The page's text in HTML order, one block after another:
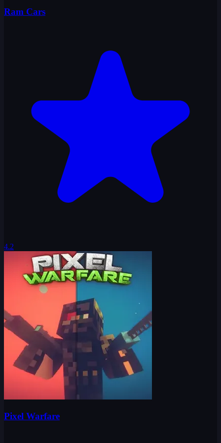
Ram Cars
4.2
Pixel Warfare